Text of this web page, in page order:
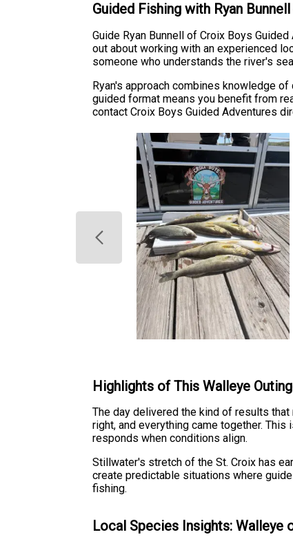
Guided Fishing with Ryan
Guide Ryan Bunnell of Croix Boys
out about working with an experienced
someone who understands the river's
Ryan's approach combines knowledge
guided format means you benefit from
contact Croix Boys Guided Adventures
Highlights of This Walleye Outing
The day delivered the kind of results
right, and everything came together.
responds when conditions align.
Stillwater's stretch of the St. Croix has
create predictable situations where
fishing.
Local Species Insights: Walleye